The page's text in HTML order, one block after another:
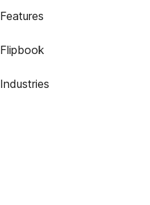
Features
Flipbook
Industries